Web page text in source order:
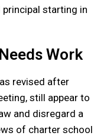
starting in
Work
revised after
still appear to
and disregard a
of charter school